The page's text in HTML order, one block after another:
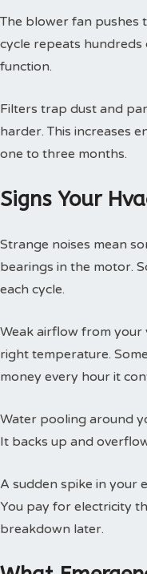
The blower fan pushes
cycle repeats
function.
Filters trap dust and
harder. This increases
one to three months.
Signs Your
Strange noises mean
bearings in the motor.
each cycle.
Weak airflow from
right temperature.
money every hour it
Water pooling around
It backs up and
A sudden spike in your
You pay for electricity
breakdown later.